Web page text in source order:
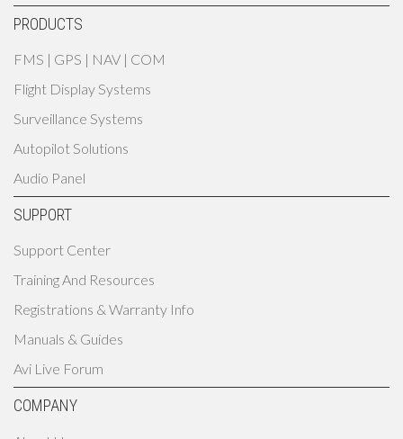
PRODUCTS
FMS | GPS | NAV | COM
Flight Display Systems
Surveillance Systems
Autopilot Solutions
Audio Panel
SUPPORT
Support Center
Training And Resources
Registrations & Warranty Info
Manuals & Guides
Avi Live Forum
COMPANY